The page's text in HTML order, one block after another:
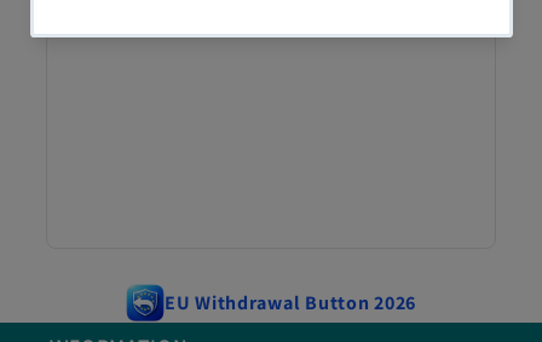
EU Withdrawal Button 2026